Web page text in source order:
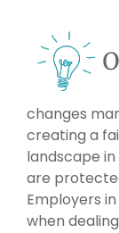
changes
creating a
landscape
are
Employers
when